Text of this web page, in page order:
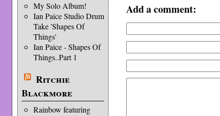
My Solo Album!
Ian Paice Studio Drum
Take 'Shapes Of
Things'
Ian Paice - Shapes Of
Things..Part 1
Ritchie
Blackmore
Rainbow featuring
Add a comment: